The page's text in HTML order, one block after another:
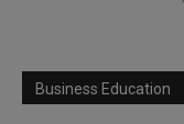
Business Education